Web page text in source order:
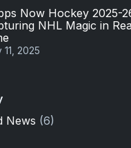
Now Hockey 2025-
NHL Magic in
11, 2025
News (6)